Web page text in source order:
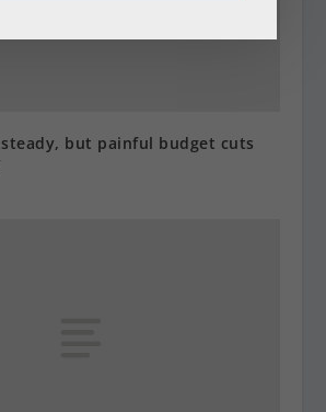
steady, but painful budget cuts